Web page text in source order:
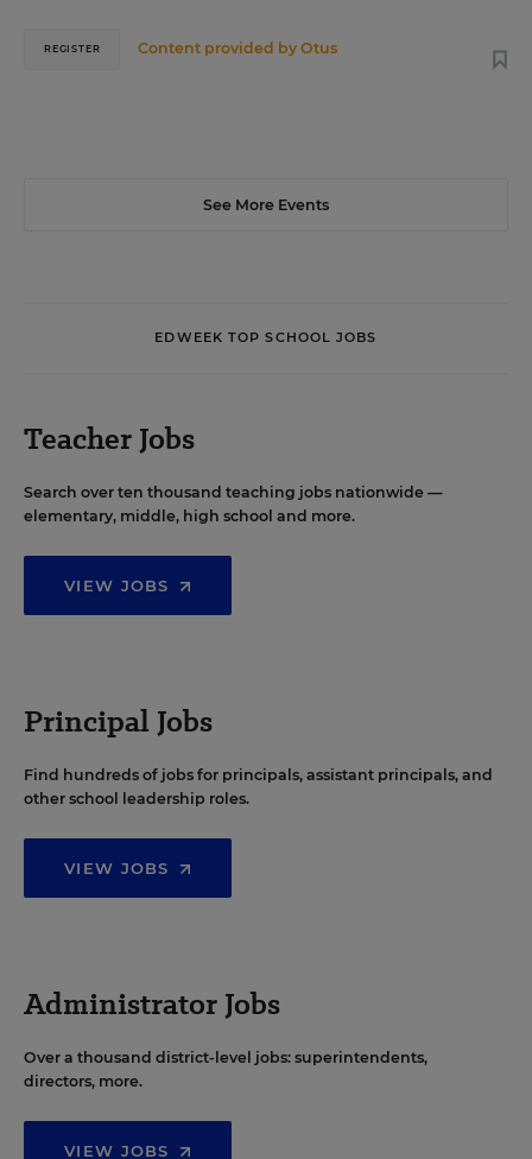
Content provided byOtus
REGISTER
See More Events
EDWEEK TOP SCHOOL JOBS
Teacher Jobs
Search over ten thousand teaching jobs nationwide —
elementary, middle, high school and more.
VIEW JOBS
Principal Jobs
Find hundreds of jobs for principals, assistant principals, and
other school leadership roles.
VIEW JOBS
Administrator Jobs
Over a thousand district-level jobs: superintendents,
directors, more.
VIEW JOBS